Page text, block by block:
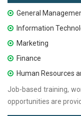
General
Information
Marketing
Finance
Human Resources
Job-based training,
opportunities are